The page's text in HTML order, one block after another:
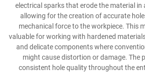
electrical sparks that erode the material in
allowing for the creation of accurate
mechanical force to the workpiece. This
valuable for working with hardened
and delicate components where
might cause distortion or damage. The
consistent hole quality throughout the